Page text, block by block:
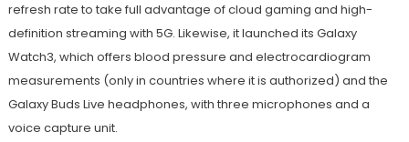
refresh rate to take full advantage of cloud gaming and high-
definition streaming with 5G. Likewise, it launched its Galaxy
Watch3, which offers blood pressure and electrocardiogram
measurements (only in countries where it is authorized) and the
Galaxy Buds Live headphones, with three microphones and a
voice capture unit.